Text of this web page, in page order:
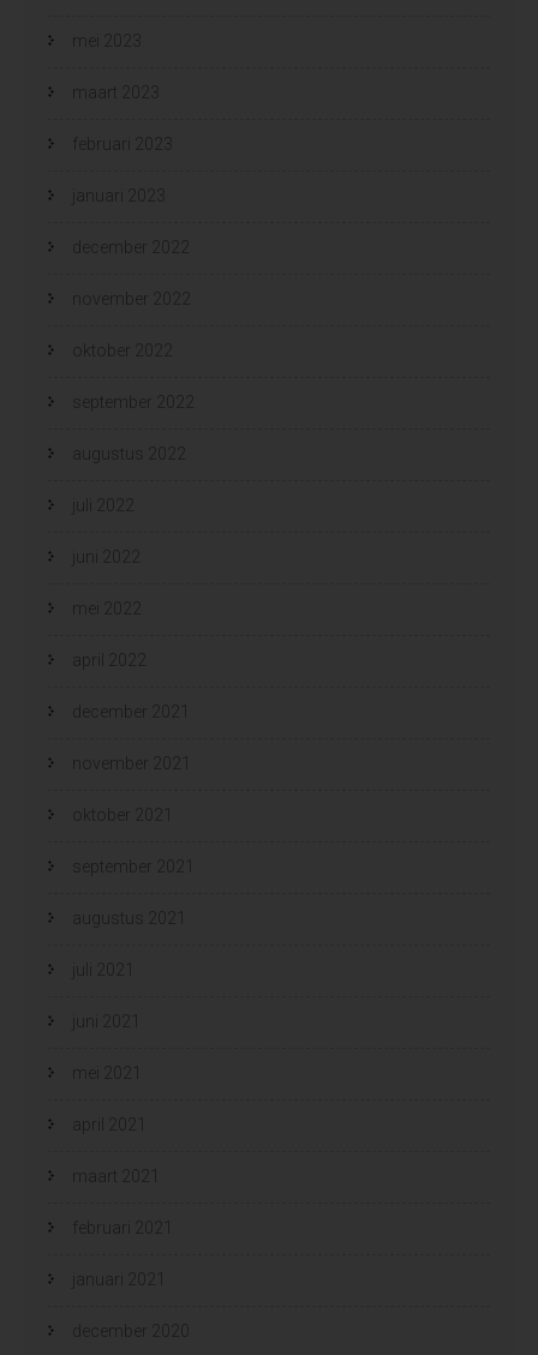
mei 2023
maart 2023
februari 2023
januari 2023
december 2022
november 2022
oktober 2022
september 2022
augustus 2022
juli 2022
juni 2022
mei 2022
april 2022
december 2021
november 2021
oktober 2021
september 2021
augustus 2021
juli 2021
juni 2021
mei 2021
april 2021
maart 2021
februari 2021
januari 2021
december 2020